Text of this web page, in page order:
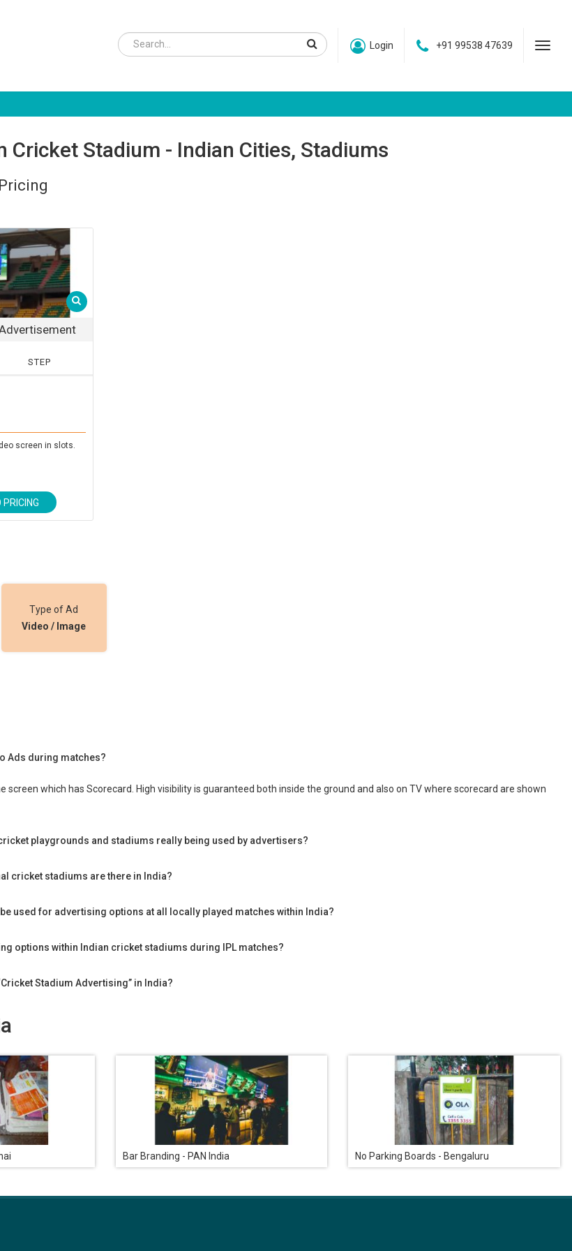
Login +91 99538 47639
Cricket Stadium - Indian Cities, Stadiums
STEP
screen in slots.
PRICING
Type of Ad
Video / Image
Ads during matches?
screen which has Scorecard. High visibility is guaranteed both inside the ground and also on TV where scorecard are shown
playgrounds and stadiums really being used by advertisers?
cricket stadiums are there in India?
used for advertising options at all locally played matches within India?
options within Indian cricket stadiums during IPL matches?
Stadium Advertising” in India?
Bar Branding - PAN India No Parking Boards - Bengaluru